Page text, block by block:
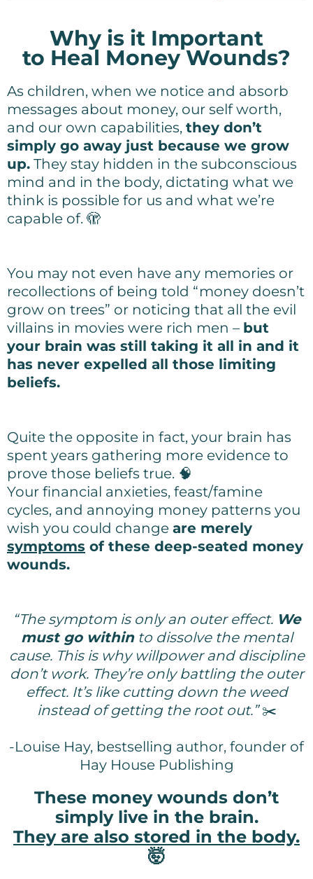
Why is it Important
to Heal Money Wounds?
As children, when we notice and absorb
messages about money, our self worth,
and our own capabilities, they don’t
simply go away just because we grow
up. They stay hidden in the subconscious
mind and in the body, dictating what we
think is possible for us and what we’re
capable of. 🫣
You may not even have any memories or
recollections of being told “money doesn’t
grow on trees” or noticing that all the evil
villains in movies were rich men – but
your brain was still taking it all in and it
has never expelled all those limiting
beliefs.
Quite the opposite in fact, your brain has
spent years gathering more evidence to
prove those beliefs true. 🧠
Your financial anxieties, feast/famine
cycles, and annoying money patterns you
wish you could change are merely
symptoms of these deep-seated money
wounds.
“The symptom is only an outer effect. We
must go withinto dissolve the mental
cause. This is why willpower and discipline
don’t work. They’re only battling the outer
effect. It’s like cutting down the weed
instead of getting the root out.”✂️
-Louise Hay, bestselling author, founder of
Hay House Publishing
These money wounds don’t
simply live in the brain.
They are also stored in the body.
🤯